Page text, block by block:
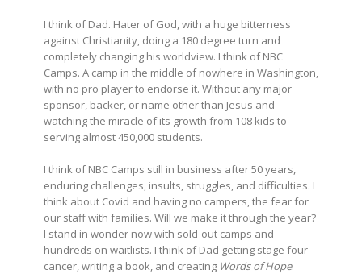
I think of Dad. Hater of God, with a huge bitterness
against Christianity, doing a 180 degree turn and
completely changing his worldview. I think of NBC
Camps. A camp in the middle of nowhere in Washington,
with no pro player to endorse it. Without any major
sponsor, backer, or name other than Jesus and
watching the miracle of its growth from 108 kids to
serving almost 450,000 students.
I think of NBC Camps still in business after 50 years,
enduring challenges, insults, struggles, and difficulties. I
think about Covid and having no campers, the fear for
our staff with families. Will we make it through the year?
I stand in wonder now with sold-out camps and
hundreds on waitlists. I think of Dad getting stage four
cancer, writing a book, and creating Words of Hope.